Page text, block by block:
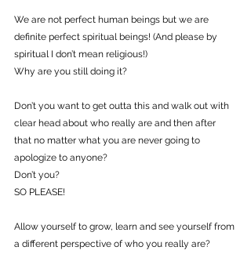
We are not perfect human beings but we are
definite perfect spiritual beings! (And please by
spiritual I don’t mean religious!)
Why are you still doing it?
Don’t you want to get outta this and walk out with
clear head about who really are and then after
that no matter what you are never going to
apologize to anyone?
Don’t you?
SO PLEASE!
Allow yourself to grow, learn and see yourself from
a different perspective of who you really are?